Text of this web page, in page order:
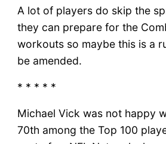
A lot of players do skip the
they can prepare for the
workouts so maybe this is a
be amended.
* * * * *
Michael Vick was not happy
70th among the Top 100